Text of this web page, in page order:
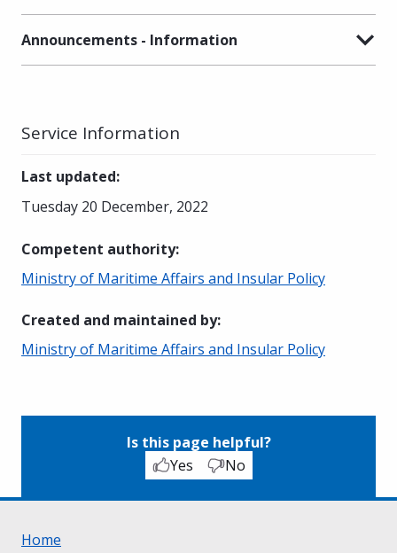
Announcements - Information
Service Information
Last updated:
Tuesday 20 December, 2022
Competent authority:
Ministry of Maritime Affairs and Insular Policy
Created and maintained by:
Ministry of Maritime Affairs and Insular Policy
Is this page helpful?
Yes
No
Home